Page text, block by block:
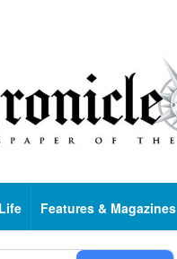
Life Features & Magazines